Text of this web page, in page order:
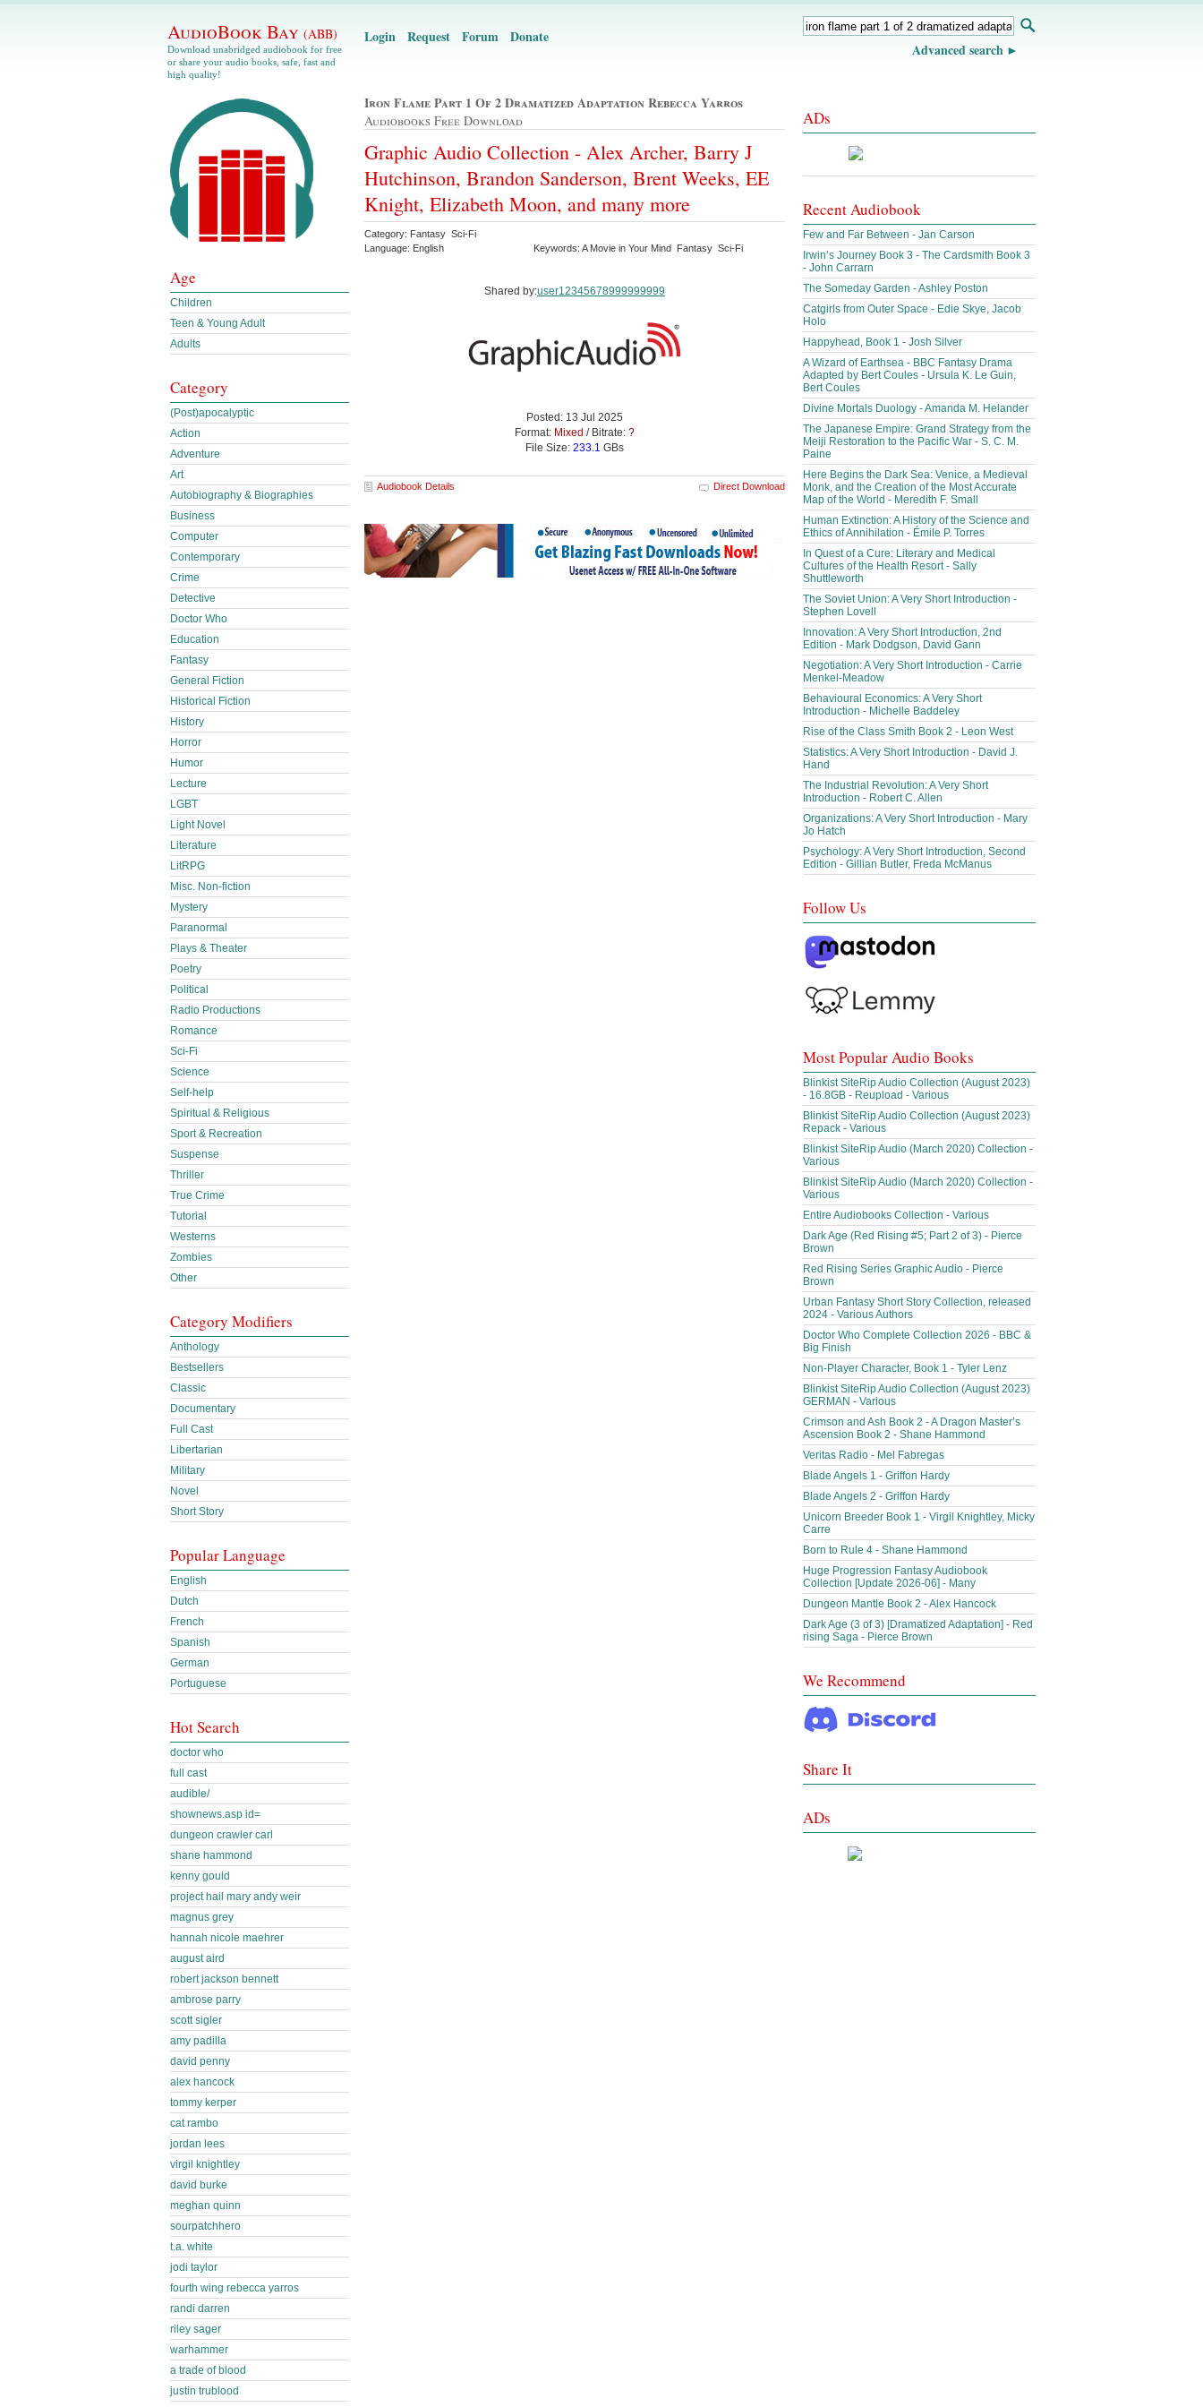
AudioBook Bay (ABB)
Download unabridged audiobook for free
or share your audio books, safe, fast and
high quality!
Login Request Forum Donate
Advanced search
Iron Flame Part 1 Of 2 Dramatized Adaptation Rebecca Yarros
Audiobooks Free Download
Graphic Audio Collection - Alex Archer, Barry J
Hutchinson, Brandon Sanderson, Brent Weeks, EE
Knight, Elizabeth Moon, and many more
Category: Fantasy Sci-Fi
Language: English
Keywords: A Movie in Your Mind Fantasy Sci-Fi
Shared by:user12345678999999999
Posted: 13 Jul 2025
Format: Mixed / Bitrate: ?
File Size: 233.1 GBs
Audiobook Details Direct Download
Age
Children
Teen & Young Adult
Adults
Category
(Post)apocalyptic
Action
Adventure
Art
Autobiography & Biographies
Business
Computer
Contemporary
Crime
Detective
Doctor Who
Education
Fantasy
General Fiction
Historical Fiction
History
Horror
Humor
Lecture
LGBT
Light Novel
Literature
LitRPG
Misc. Non-fiction
Mystery
Paranormal
Plays & Theater
Poetry
Political
Radio Productions
Romance
Sci-Fi
Science
Self-help
Spiritual & Religious
Sport & Recreation
Suspense
Thriller
True Crime
Tutorial
Westerns
Zombies
Other
Category Modifiers
Anthology
Bestsellers
Classic
Documentary
Full Cast
Libertarian
Military
Novel
Short Story
Popular Language
English
Dutch
French
Spanish
German
Portuguese
Hot Search
doctor who
full cast
audible/
shownews.asp id=
dungeon crawler carl
shane hammond
kenny gould
project hail mary andy weir
magnus grey
hannah nicole maehrer
august aird
robert jackson bennett
ambrose parry
scott sigler
amy padilla
david penny
alex hancock
tommy kerper
cat rambo
jordan lees
virgil knightley
david burke
meghan quinn
sourpatchhero
t.a. white
jodi taylor
fourth wing rebecca yarros
randi darren
riley sager
warhammer
a trade of blood
justin trublood
ADs
Recent Audiobook
Few and Far Between - Jan Carson
Irwin’s Journey Book 3 - The Cardsmith Book 3
- John Carrarn
The Someday Garden - Ashley Poston
Catgirls from Outer Space - Edie Skye, Jacob
Holo
Happyhead, Book 1 - Josh Silver
A Wizard of Earthsea - BBC Fantasy Drama
Adapted by Bert Coules - Ursula K. Le Guin,
Bert Coules
Divine Mortals Duology - Amanda M. Helander
The Japanese Empire: Grand Strategy from the
Meiji Restoration to the Pacific War - S. C. M.
Paine
Here Begins the Dark Sea: Venice, a Medieval
Monk, and the Creation of the Most Accurate
Map of the World - Meredith F. Small
Human Extinction: A History of the Science and
Ethics of Annihilation - Émile P. Torres
In Quest of a Cure: Literary and Medical
Cultures of the Health Resort - Sally
Shuttleworth
The Soviet Union: A Very Short Introduction -
Stephen Lovell
Innovation: A Very Short Introduction, 2nd
Edition - Mark Dodgson, David Gann
Negotiation: A Very Short Introduction - Carrie
Menkel-Meadow
Behavioural Economics: A Very Short
Introduction - Michelle Baddeley
Rise of the Class Smith Book 2 - Leon West
Statistics: A Very Short Introduction - David J.
Hand
The Industrial Revolution: A Very Short
Introduction - Robert C. Allen
Organizations: A Very Short Introduction - Mary
Jo Hatch
Psychology: A Very Short Introduction, Second
Edition - Gillian Butler, Freda McManus
Follow Us
Most Popular Audio Books
Blinkist SiteRip Audio Collection (August 2023)
- 16.8GB - Reupload - Various
Blinkist SiteRip Audio Collection (August 2023)
Repack - Various
Blinkist SiteRip Audio (March 2020) Collection -
Various
Blinkist SiteRip Audio (March 2020) Collection -
Various
Entire Audiobooks Collection - Various
Dark Age (Red Rising #5; Part 2 of 3) - Pierce
Brown
Red Rising Series Graphic Audio - Pierce
Brown
Urban Fantasy Short Story Collection, released
2024 - Various Authors
Doctor Who Complete Collection 2026 - BBC &
Big Finish
Non-Player Character, Book 1 - Tyler Lenz
Blinkist SiteRip Audio Collection (August 2023)
GERMAN - Various
Crimson and Ash Book 2 - A Dragon Master’s
Ascension Book 2 - Shane Hammond
Veritas Radio - Mel Fabregas
Blade Angels 1 - Griffon Hardy
Blade Angels 2 - Griffon Hardy
Unicorn Breeder Book 1 - Virgil Knightley, Micky
Carre
Born to Rule 4 - Shane Hammond
Huge Progression Fantasy Audiobook
Collection [Update 2026-06] - Many
Dungeon Mantle Book 2 - Alex Hancock
Dark Age (3 of 3) [Dramatized Adaptation] - Red
rising Saga - Pierce Brown
We Recommend
Share It
ADs